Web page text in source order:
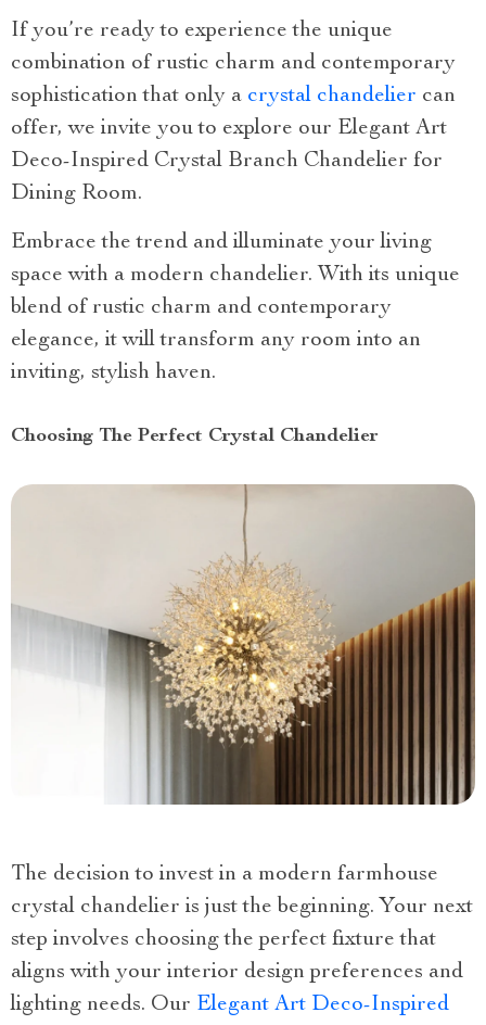
If you’re ready to experience the unique
combination of rustic charm and contemporary
sophistication that only a crystal chandelier can
offer, we invite you to explore our Elegant Art
Deco-Inspired Crystal Branch Chandelier for
Dining Room.
Embrace the trend and illuminate your living
space with a modern chandelier. With its unique
blend of rustic charm and contemporary
elegance, it will transform any room into an
inviting, stylish haven.
Choosing The Perfect Crystal Chandelier
The decision to invest in a modern farmhouse
crystal chandelier is just the beginning. Your next
step involves choosing the perfect fixture that
aligns with your interior design preferences and
lighting needs. Our Elegant Art Deco-Inspired